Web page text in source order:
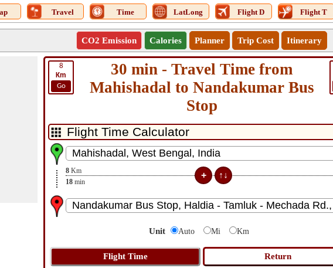
Travel Time LatLong Flight D Flight T
CO2 Emission Calories Planner Trip Cost Itinerary
8
Km
Go
30 min - Travel Time from
Mahishadal to Nandakumar Bus
Stop
8 Km
18 min
Unit Auto Mi Km